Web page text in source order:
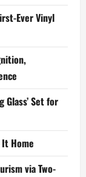
Ever Vinyl
Glass’ Set for
It Home
via Two-